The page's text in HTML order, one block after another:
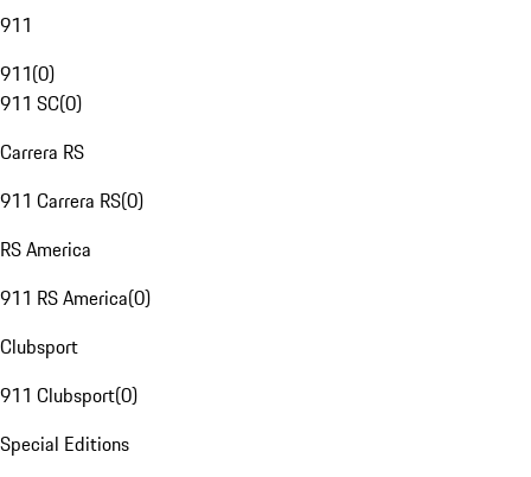
911
911(0)
911 SC(0)
Carrera RS
911 Carrera RS(0)
RS America
911 RS America(0)
Clubsport
911 Clubsport(0)
Special Editions